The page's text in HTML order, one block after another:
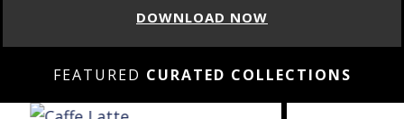
DOWNLOAD NOW
FEATURED CURATED COLLECTIONS